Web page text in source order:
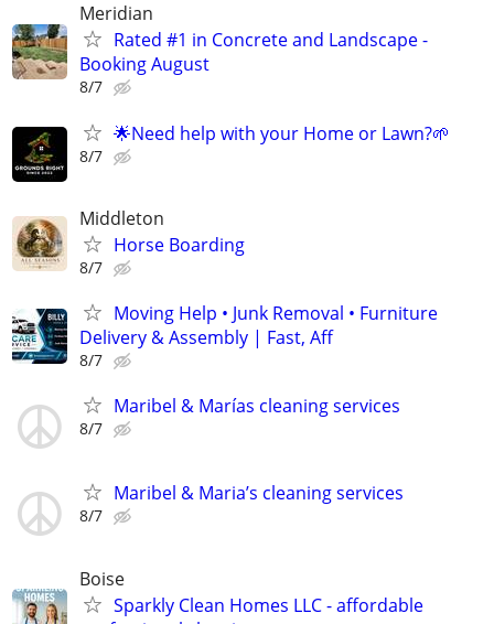
Meridian
Rated #1 in Concrete and Landscape -
Booking August
8/7
🌟Need help with your Home or Lawn?🌱
8/7
Middleton
Horse Boarding
8/7
Moving Help • Junk Removal • Furniture
Delivery & Assembly | Fast, Aff
8/7
Maribel & Marías cleaning services
8/7
Maribel & Maria’s cleaning services
8/7
Boise
Sparkly Clean Homes LLC - affordable